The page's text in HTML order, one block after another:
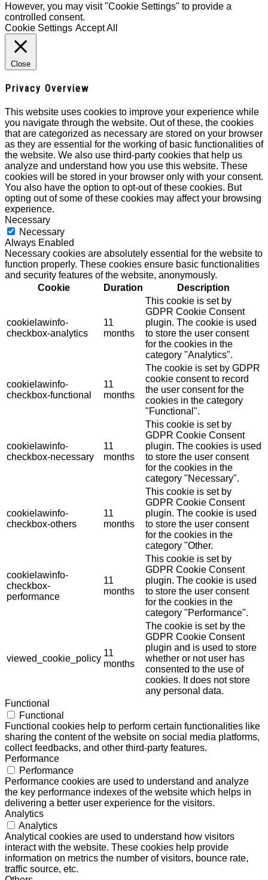
However, you may visit "Cookie Settings" to provide a
controlled consent.
Cookie Settings Accept All
Close
Privacy Overview
This website uses cookies to improve your experience while
you navigate through the website. Out of these, the cookies
that are categorized as necessary are stored on your browser
as they are essential for the working of basic functionalities of
the website. We also use third-party cookies that help us
analyze and understand how you use this website. These
cookies will be stored in your browser only with your consent.
You also have the option to opt-out of these cookies. But
opting out of some of these cookies may affect your browsing
experience.
Necessary
Necessary
Always Enabled
Necessary cookies are absolutely essential for the website to
function properly. These cookies ensure basic functionalities
and security features of the website, anonymously.
Cookie
Duration Description
cookielawinfo-
checkbox-analytics
11
months
This cookie is set by
GDPR Cookie Consent
plugin. The cookie is used
to store the user consent
for the cookies in the
category "Analytics".
cookielawinfo-
checkbox-functional
11
months
The cookie is set by GDPR
cookie consent to record
the user consent for the
cookies in the category
"Functional".
cookielawinfo-
checkbox-necessary
11
months
This cookie is set by
GDPR Cookie Consent
plugin. The cookies is used
to store the user consent
for the cookies in the
category "Necessary".
cookielawinfo-
checkbox-others
11
months
This cookie is set by
GDPR Cookie Consent
plugin. The cookie is used
to store the user consent
for the cookies in the
category "Other.
cookielawinfo-
checkbox-
performance
11
months
This cookie is set by
GDPR Cookie Consent
plugin. The cookie is used
to store the user consent
for the cookies in the
category "Performance".
viewed_cookie_policy
11
months
The cookie is set by the
GDPR Cookie Consent
plugin and is used to store
whether or not user has
consented to the use of
cookies. It does not store
any personal data.
Functional
Functional
Functional cookies help to perform certain functionalities like
sharing the content of the website on social media platforms,
collect feedbacks, and other third-party features.
Performance
Performance
Performance cookies are used to understand and analyze
the key performance indexes of the website which helps in
delivering a better user experience for the visitors.
Analytics
Analytics
Analytical cookies are used to understand how visitors
interact with the website. These cookies help provide
information on metrics the number of visitors, bounce rate,
traffic source, etc.